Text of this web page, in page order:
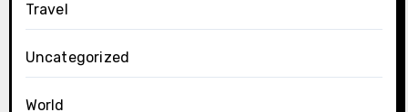
Travel
Uncategorized
World